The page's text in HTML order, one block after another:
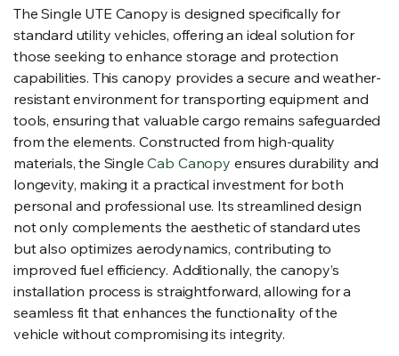
The Single UTE Canopy is designed specifically for
standard utility vehicles, offering an ideal solution for
those seeking to enhance storage and protection
capabilities. This canopy provides a secure and weather-
resistant environment for transporting equipment and
tools, ensuring that valuable cargo remains safeguarded
from the elements. Constructed from high-quality
materials, the SingleCab Canopy ensures durability and
longevity, making it a practical investment for both
personal and professional use. Its streamlined design
not only complements the aesthetic of standard utes
but also optimizes aerodynamics, contributing to
improved fuel efficiency. Additionally, the canopy’s
installation process is straightforward, allowing for a
seamless fit that enhances the functionality of the
vehicle without compromising its integrity.